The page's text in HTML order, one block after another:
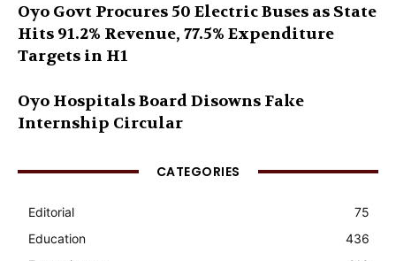
Oyo Govt Procures 50 Electric Buses as State
Hits 91.2% Revenue, 77.5% Expenditure
Targets in H1
Oyo Hospitals Board Disowns Fake
Internship Circular
CATEGORIES
Editorial
75
Education
436